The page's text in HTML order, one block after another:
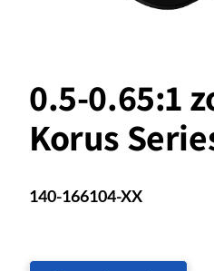
0.5-0.65:1
Korus
140-166104-XX